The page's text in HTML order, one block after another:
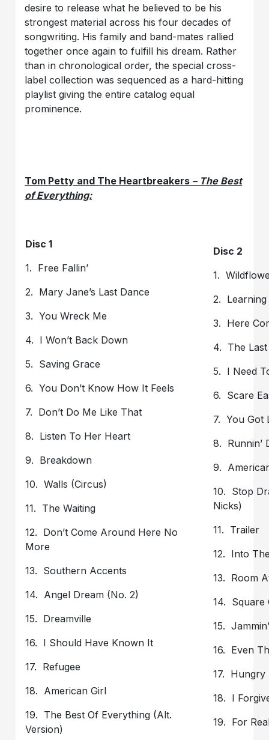
desire to release what he believed to be his
strongest material across his four decades of
songwriting. His family and band-mates rallied
together once again to fulfill his dream. Rather
than in chronological order, the special cross-
label collection was sequenced as a hard-hitting
playlist giving the entire catalog equal
prominence.
Tom Petty and The Heartbreakers – The Best
of Everything:
Disc 1
1. Free Fallin’
2. Mary Jane’s Last Dance
3. You Wreck Me
4. I Won’t Back Down
5. Saving Grace
6. You Don’t Know How It Feels
7. Don’t Do Me Like That
8. Listen To Her Heart
9. Breakdown
10. Walls (Circus)
11. The Waiting
12. Don’t Come Around Here No
More
13. Southern Accents
14. Angel Dream (No. 2)
15. Dreamville
16. I Should Have Known It
17. Refugee
18. American Girl
19. The Best Of Everything (Alt.
Version)
Disc 2
1.
2. Learning
3. Here
4. The
5. I Need
6. Scare
7. You Got
8. Runnin’
9.
10. Stop
Nicks)
11. Trailer
12. Into
13. Room
14. Square
15.
16. Even
17. Hungry
18. I
19. For